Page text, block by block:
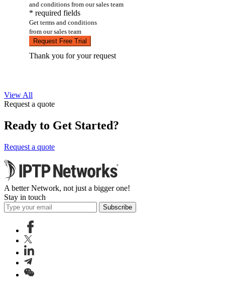
and conditions from our sales team
* required fields
Get terms and conditions
from our sales team
Request Free Trial
Thank you for your request
View All
Request a quote
Ready to Get Started?
Request a quote
A better Network, not just a bigger one!
Stay in touch
Subscribe